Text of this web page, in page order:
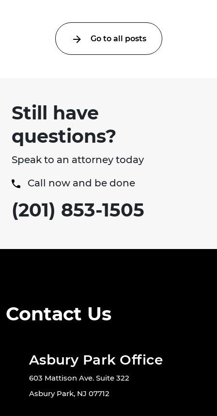
Go to all posts
Still have
questions?
Speak to an attorney today
Call now and be done
(201) 853-1505
Contact Us
Asbury Park Office
603 Mattison Ave. Suite 322
Asbury Park, NJ 07712